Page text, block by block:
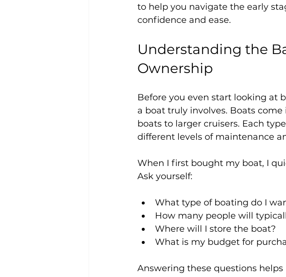
to help you navigate the early
confidence and ease.
Understanding the
Ownership
Before you even start looking at
a boat truly involves. Boats
boats to larger cruisers. Each
different levels of maintenance
When I first bought my boat, I
Ask yourself:
What type of boating do I
How many people will
Where will I store the boat?
What is my budget for
Answering these questions